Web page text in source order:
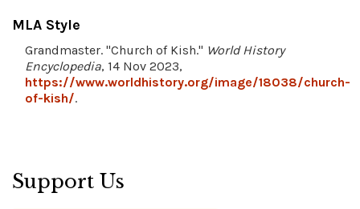
MLA Style
Grandmaster. "Church of Kish." World History
Encyclopedia, 14 Nov 2023,
https://www.worldhistory.org/image/18038/church-
of-kish/.
Support Us